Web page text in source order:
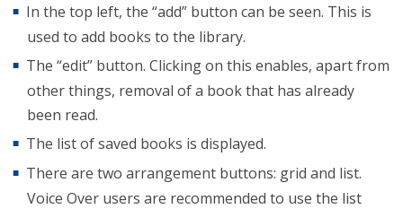
In the top left, the “add” button can be seen. This is
used to add books to the library.
The “edit” button. Clicking on this enables, apart from
other things, removal of a book that has already
been read.
The list of saved books is displayed.
There are two arrangement buttons: grid and list.
Voice Over users are recommended to use the list